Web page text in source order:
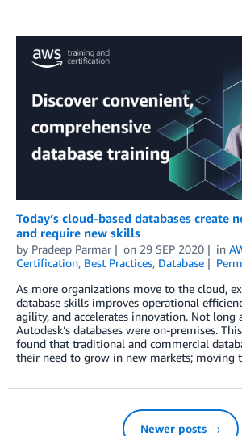
Today’s cloud-based databases create
and require new skills
by Pradeep Parmar on 29 SEP 2020 in
Certification, Best Practices, Database
As more organizations move to the cloud,
database skills improves operational
agility, and accelerates innovation. Not long
Autodesk’s databases were on-premises.
found that traditional and commercial
their need to grow in new markets;
Newer posts →